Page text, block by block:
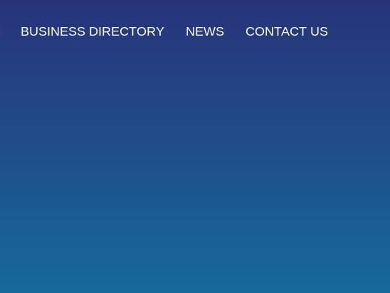
BUSINESS DIRECTORY NEWS CONTACT US